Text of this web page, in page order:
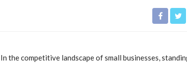
In the competitive landscape of small businesses,